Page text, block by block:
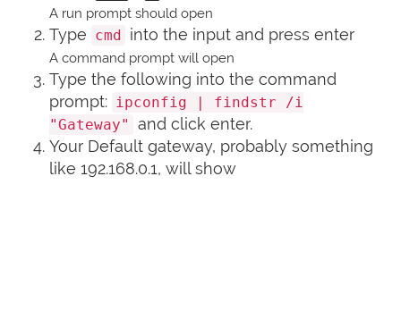
A run prompt should open
Type cmd into the input and press enter
A command prompt will open
Type the following into the command
prompt: ipconfig | findstr /i
"Gateway"
and click enter.
Your Default gateway, probably something
like 192.168.0.1, will show